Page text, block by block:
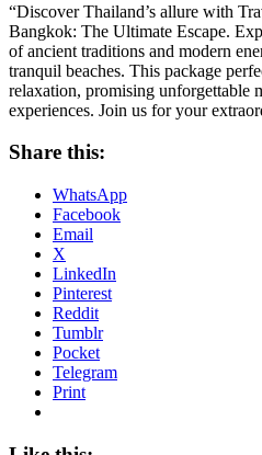
“Discover Thailand’s allure with
Bangkok: The Ultimate Escape.
of ancient traditions and modern
tranquil beaches. This package
relaxation, promising unforgettable
experiences. Join us for your
Share this:
WhatsApp
Facebook
Email
X
LinkedIn
Pinterest
Reddit
Tumblr
Pocket
Telegram
Print